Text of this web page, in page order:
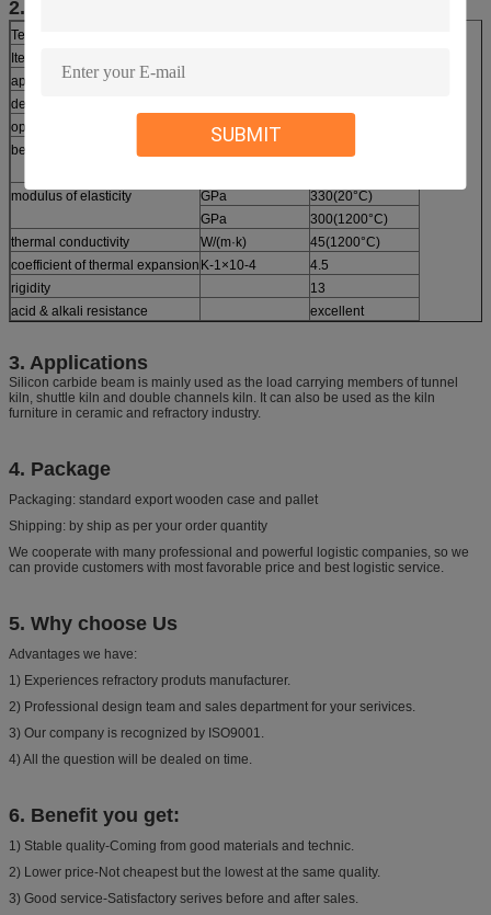
SUBMIT
2. Technical Parameters
Technical Parameter Of Reaction-Bonded SiC Products
Item
application temperature
density
open porosity
%
bending strength
modulus of elasticity
GPa
330(20°C)
GPa
300(1200°C)
thermal conductivity
W/(m·k)
45(1200°C)
coefficient of thermal expansion K-1×10-4
4.5
rigidity
13
acid & alkali resistance
excellent
3. Applications
Silicon carbide beam is mainly used as the load carrying members of tunnel
kiln, shuttle kiln and double channels kiln. It can also be used as the kiln
furniture in ceramic and refractory industry.
4. Package
Packaging: standard export wooden case and pallet
Shipping: by ship as per your order quantity
We cooperate with many professional and powerful logistic companies, so we
can provide customers with most favorable price and best logistic service.
5. Why choose Us
Advantages we have:
1) Experiences refractory produts manufacturer.
2) Professional design team and sales department for your serivices.
3) Our company is recognized by ISO9001.
4) All the question will be dealed on time.
6. Benefit you get:
1) Stable quality-Coming from good materials and technic.
2) Lower price-Not cheapest but the lowest at the same quality.
3) Good service-Satisfactory serives before and after sales.